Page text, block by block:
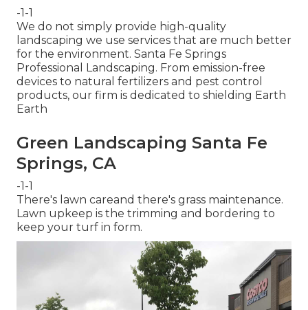
-1-1
We do not simply provide high-quality
landscaping we use services that are much better
for the environment. Santa Fe Springs
Professional Landscaping. From emission-free
devices to natural fertilizers and pest control
products, our firm is dedicated to shielding Earth
Earth
Green Landscaping Santa Fe
Springs, CA
-1-1
There's lawn careand there's grass maintenance.
Lawn upkeep is the trimming and bordering to
keep your turf in form.